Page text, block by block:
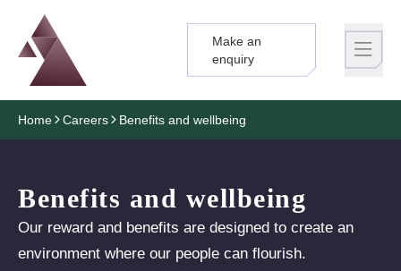
Logo
Brand label
Make an
enquiry
Home Careers Benefits and wellbeing
Benefits and wellbeing
Our reward and benefits are designed to create an
environment where our people can flourish.